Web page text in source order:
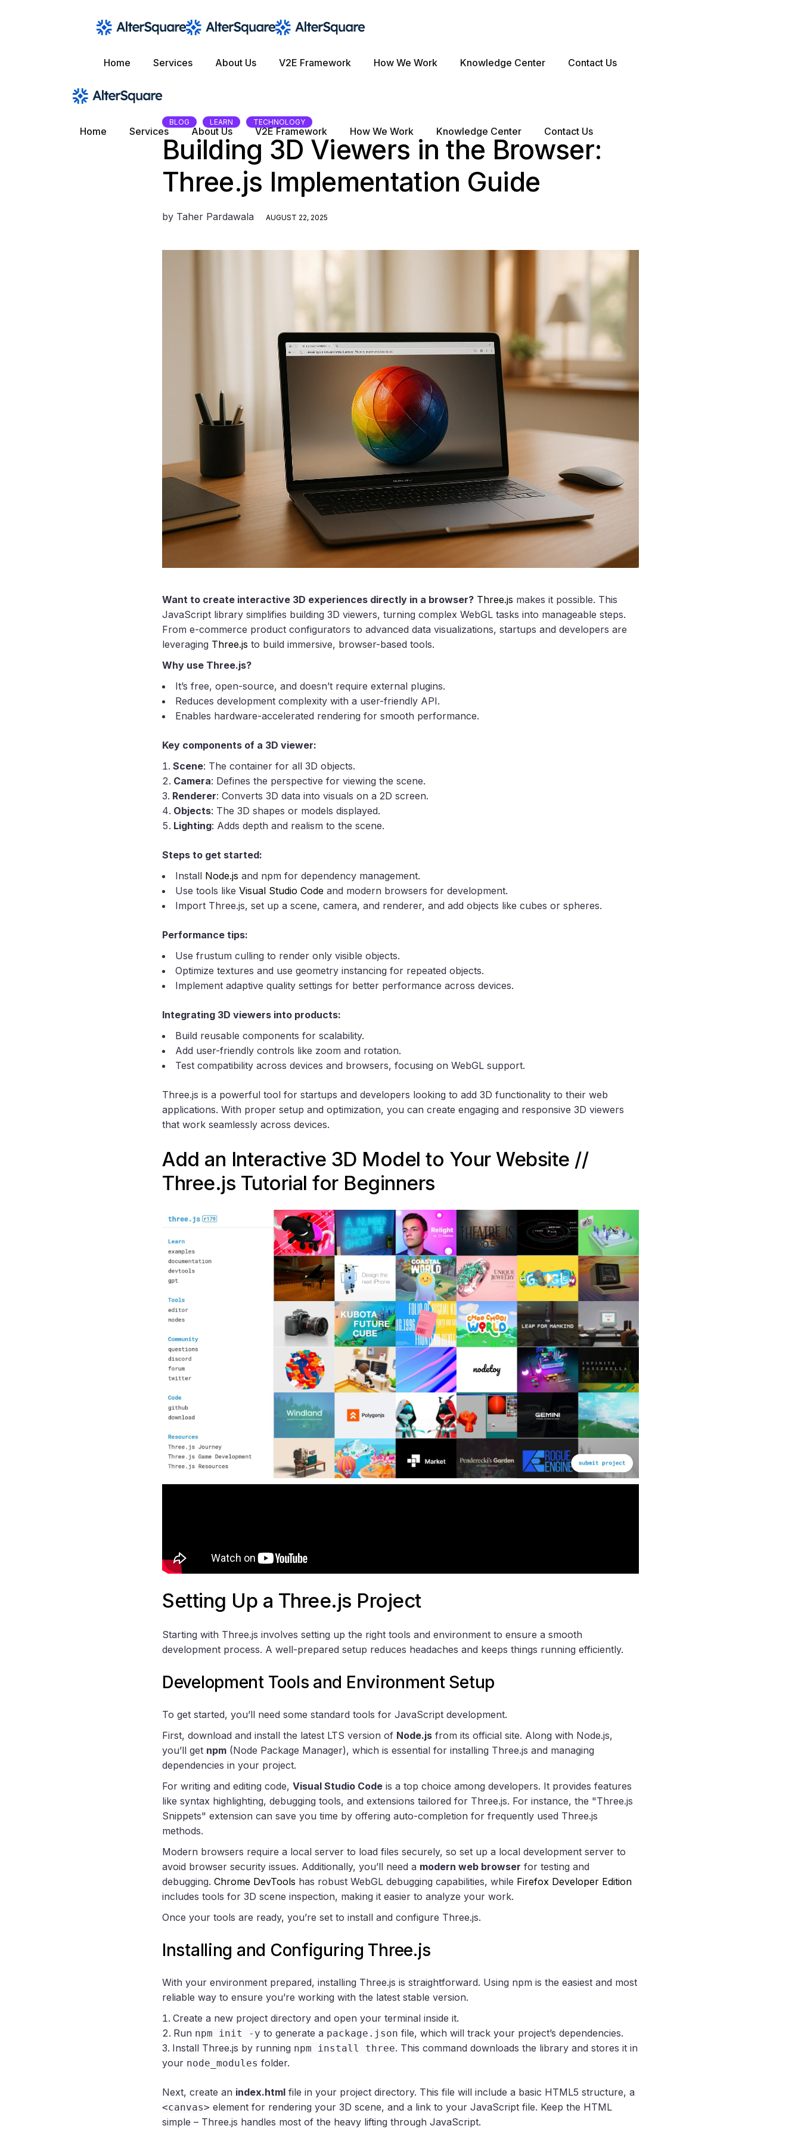
Home Services About Us V2E Framework How We Work Knowledge Center Contact Us
Home Services About Us V2E Framework How We Work Knowledge Center Contact Us
BLOG LEARN TECHNOLOGY
Building 3D Viewers in the Browser:
Three.js Implementation Guide
by Taher Pardawala AUGUST 22, 2025
Want to create interactive 3D experiences directly in a browser? Three.js makes it possible. This
JavaScript library simplifies building 3D viewers, turning complex WebGL tasks into manageable steps.
From e-commerce product configurators to advanced data visualizations, startups and developers are
leveraging Three.js to build immersive, browser-based tools.
Why use Three.js?
It’s free, open-source, and doesn’t require external plugins.
Reduces development complexity with a user-friendly API.
Enables hardware-accelerated rendering for smooth performance.
Key components of a 3D viewer:
Scene: The container for all 3D objects.
Camera: Defines the perspective for viewing the scene.
Renderer: Converts 3D data into visuals on a 2D screen.
Objects: The 3D shapes or models displayed.
Lighting: Adds depth and realism to the scene.
Steps to get started:
Install Node.js and npm for dependency management.
Use tools like Visual Studio Code and modern browsers for development.
Import Three.js, set up a scene, camera, and renderer, and add objects like cubes or spheres.
Performance tips:
Use frustum culling to render only visible objects.
Optimize textures and use geometry instancing for repeated objects.
Implement adaptive quality settings for better performance across devices.
Integrating 3D viewers into products:
Build reusable components for scalability.
Add user-friendly controls like zoom and rotation.
Test compatibility across devices and browsers, focusing on WebGL support.
Three.js is a powerful tool for startups and developers looking to add 3D functionality to their web
applications. With proper setup and optimization, you can create engaging and responsive 3D viewers
that work seamlessly across devices.
Add an Interactive 3D Model to Your Website //
Three.js Tutorial for Beginners
Setting Up a Three.js Project
Starting with Three.js involves setting up the right tools and environment to ensure a smooth
development process. A well-prepared setup reduces headaches and keeps things running efficiently.
Development Tools and Environment Setup
To get started, you’ll need some standard tools for JavaScript development.
First, download and install the latest LTS version of Node.js from its official site. Along with Node.js,
you’ll get npm (Node Package Manager), which is essential for installing Three.js and managing
dependencies in your project.
For writing and editing code, Visual Studio Code is a top choice among developers. It provides features
like syntax highlighting, debugging tools, and extensions tailored for Three.js. For instance, the "Three.js
Snippets" extension can save you time by offering auto-completion for frequently used Three.js
methods.
Modern browsers require a local server to load files securely, so set up a local development server to
avoid browser security issues. Additionally, you’ll need a modern web browser for testing and
debugging. Chrome DevTools has robust WebGL debugging capabilities, while Firefox Developer Edition
includes tools for 3D scene inspection, making it easier to analyze your work.
Once your tools are ready, you’re set to install and configure Three.js.
Installing and Configuring Three.js
With your environment prepared, installing Three.js is straightforward. Using npm is the easiest and most
reliable way to ensure you’re working with the latest stable version.
Create a new project directory and open your terminal inside it.
Run npm init -y to generate a package.json file, which will track your project’s dependencies.
Install Three.js by running npm install three. This command downloads the library and stores it in
your node_modules folder.
Next, create an index.html file in your project directory. This file will include a basic HTML5 structure, a
<canvas> element for rendering your 3D scene, and a link to your JavaScript file. Keep the HTML
simple – Three.js handles most of the heavy lifting through JavaScript.